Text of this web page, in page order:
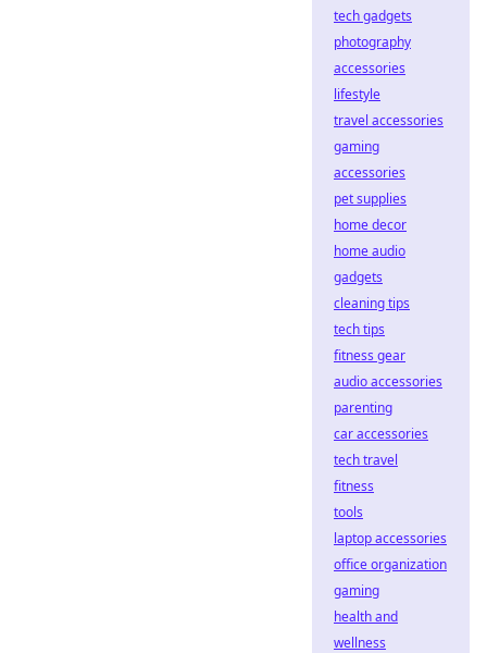
tech gadgets
photography
accessories
lifestyle
travel accessories
gaming
accessories
pet supplies
home decor
home audio
gadgets
cleaning tips
tech tips
fitness gear
audio accessories
parenting
car accessories
tech travel
fitness
tools
laptop accessories
office organization
gaming
health and
wellness